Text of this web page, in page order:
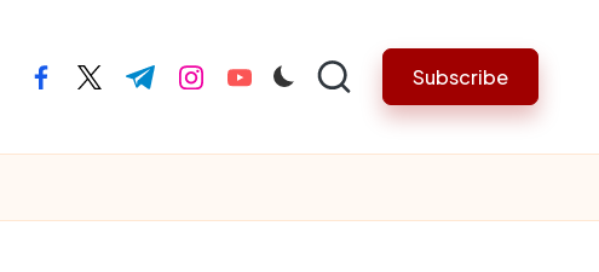
facebook.com
twitter.com
t.me instagram.com
youtube.com Subscribe